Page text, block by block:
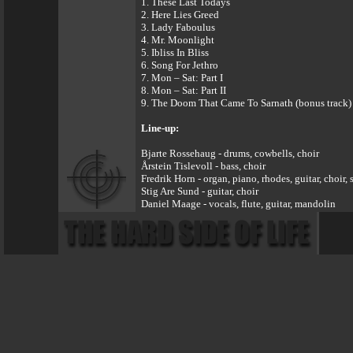
2. Here Lies Greed
3. Lady Faboulus
4. Mr. Moonlight
5. Ibliss In Bliss
6. Song For Jethro
7. Mon – Sat: Part I
8. Mon – Sat: Part II
9. The Doom That Came To Sarnath (bonus track)
Line-up:
Bjarte Rossehaug - drums, cowbells, choir
Årstein Tislevoll - bass, choir
Fredrik Horn - organ, piano, rhodes, guitar, choir,
Stig Are Sund - guitar, choir
Daniel Maage - vocals, flute, guitar, mandolin